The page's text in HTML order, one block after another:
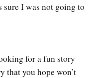
sure I was not going to
for a fun story
that you hope won’t